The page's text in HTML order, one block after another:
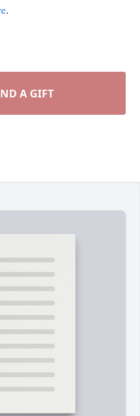
.
A GIFT